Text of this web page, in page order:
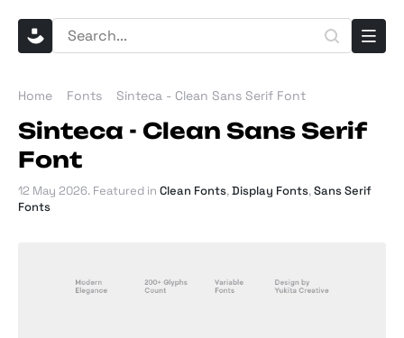
Home Fonts Sinteca - Clean Sans Serif Font
Sinteca - Clean Sans Serif
Font
12 May 2026. Featured in Clean Fonts,Display Fonts,Sans Serif
Fonts